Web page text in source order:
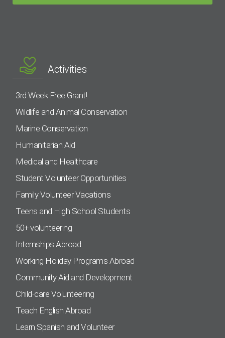
Activities
3rd Week Free Grant!
Wildlife and Animal Conservation
Marine Conservation
Humanitarian Aid
Medical and Healthcare
Student Volunteer Opportunities
Family Volunteer Vacations
Teens and High School Students
50+ volunteering
Internships Abroad
Working Holiday Programs Abroad
Community Aid and Development
Child-care Volunteering
Teach English Abroad
Learn Spanish and Volunteer